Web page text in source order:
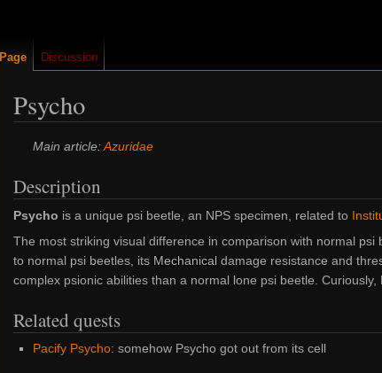
Psycho
Jump
navigation
Jump
search
Main article:Azuridae
Description
Psycho is a unique psi beetle, an NPS specimen, related to
The most striking visual difference in comparison with normal
to normal psi beetles, its Mechanical damage resistance and
complex psionic abilities than a normal lone psi beetle. Curiously,
Related quests
Pacify Psycho: somehow Psycho got out from its cell
Page Discussion